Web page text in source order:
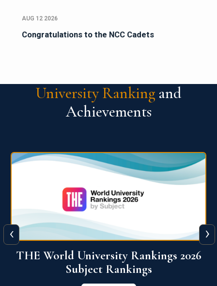
AUG 12 2026
Congratulations to the NCC Cadets
University Ranking and
Achievements
QS World University Ranking 2026
View More
‹ ›